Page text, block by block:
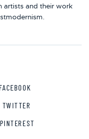
artists and their work
TWITTER
PINTEREST